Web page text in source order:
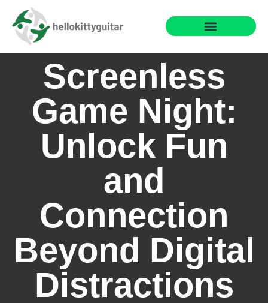
Screenless
Game Night:
Unlock Fun
and
Connection
Beyond Digital
Distractions